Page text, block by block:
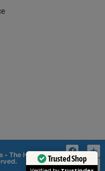
The Hot Trusted Shop